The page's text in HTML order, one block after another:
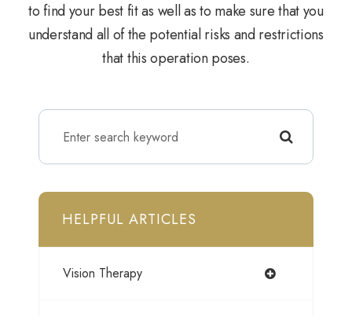
to find your best fit as well as to make sure that you
understand all of the potential risks and restrictions
that this operation poses.
HELPFUL ARTICLES
Vision Therapy